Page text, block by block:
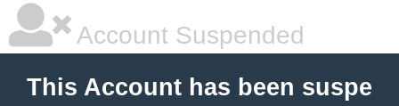
Account Suspended
This Account has been suspe